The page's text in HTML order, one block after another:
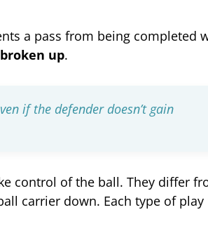
a pass from being completed
up.
if the defender doesn’t gain
control of the ball. They differ
carrier down. Each type of play